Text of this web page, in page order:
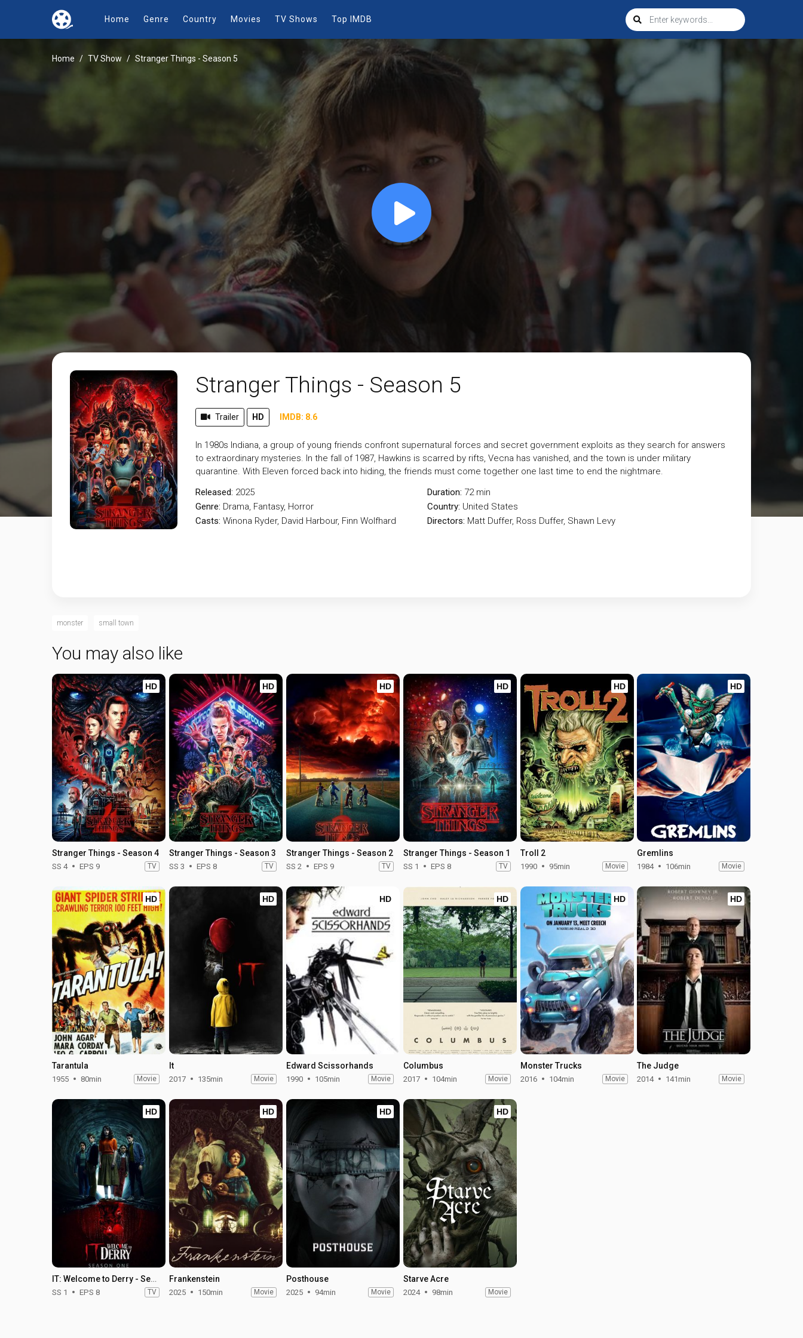
Home Genre Country Movies TV Shows Top IMDB
Home TV Show Stranger Things - Season 5
Stranger Things - Season 5
Trailer HD IMDB: 8.6
In 1980s Indiana, a group of young friends confront supernatural forces and secret government exploits as they search for answers
to extraordinary mysteries. In the fall of 1987, Hawkins is scarred by rifts, Vecna has vanished, and the town is under military
quarantine. With Eleven forced back into hiding, the friends must come together one last time to end the nightmare.
Released: 2025
Genre: Drama, Fantasy, Horror
Casts: Winona Ryder, David Harbour, Finn Wolfhard
Duration: 72 min
Country: United States
Directors: Matt Duffer, Ross Duffer, Shawn Levy
monster small town
You may also like
HD
Stranger Things - Season 4
SS 4 EPS 9 TV
HD
Stranger Things - Season 3
SS 3 EPS 8 TV
HD
Stranger Things - Season 2
SS 2 EPS 9 TV
HD
Stranger Things - Season 1
SS 1 EPS 8 TV
HD
Troll 2
1990 95min Movie
HD
Gremlins
1984 106min Movie
HD
Tarantula
1955 80min Movie
HD
It
2017 135min Movie
HD
Edward Scissorhands
1990 105min Movie
HD
Columbus
2017 104min Movie
HD
Monster Trucks
2016 104min Movie
HD
The Judge
2014 141min Movie
HD
IT: Welcome to Derry - Season 1
SS 1 EPS 8 TV
HD
Frankenstein
2025 150min Movie
HD
Posthouse
2025 94min Movie
HD
Starve Acre
2024 98min Movie